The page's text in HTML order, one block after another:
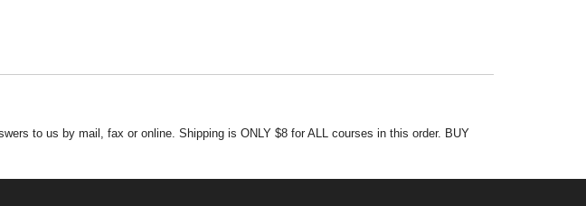
to us by mail, fax or online. Shipping is ONLY $8 for ALL courses in this order. BUY